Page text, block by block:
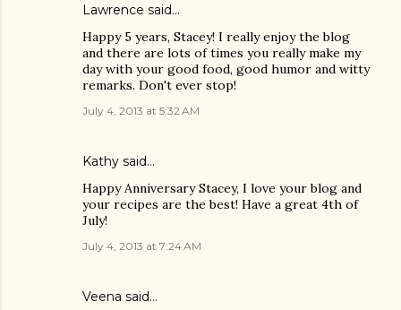
Lawrence said…
Happy 5 years, Stacey! I really enjoy the blog
and there are lots of times you really make my
day with your good food, good humor and witty
remarks. Don't ever stop!
July 4, 2013 at 5:32 AM
Kathy said…
Happy Anniversary Stacey, I love your blog and
your recipes are the best! Have a great 4th of
July!
July 4, 2013 at 7:24 AM
Veena said…